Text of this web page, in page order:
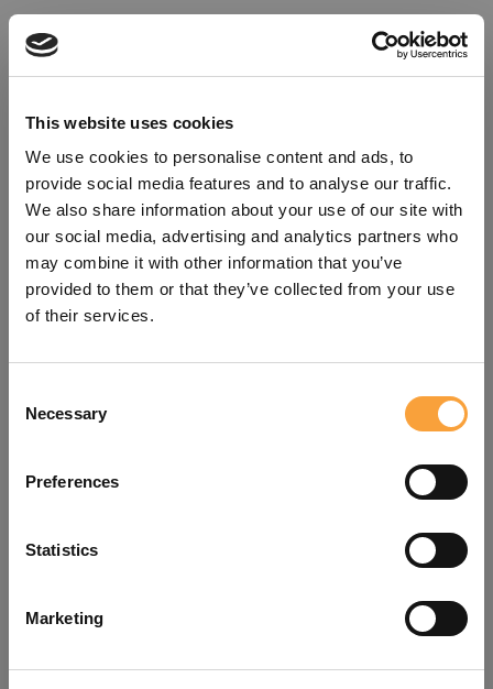
This website uses cookies
We use cookies to personalise content and ads, to
provide social media features and to analyse our traffic.
We also share information about your use of our site with
our social media, advertising and analytics partners who
may combine it with other information that you’ve
provided to them or that they’ve collected from your use
of their services.
Selection
Necessary
Preferences
Statistics
Marketing
refreshing the app